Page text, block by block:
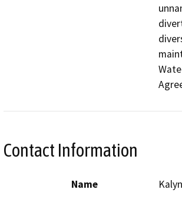
Contact Information
Name